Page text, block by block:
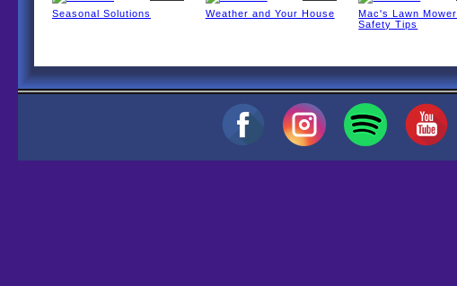
Seasonal Solutions Weather and Your House
Mac's Lawn Mower
Safety Tips